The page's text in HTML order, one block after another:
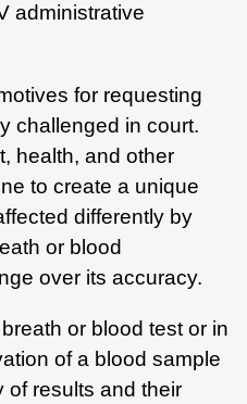
administrative
for requesting
challenged in court.
health, and other
to create a unique
differently by
or blood
over its accuracy.
or blood test or in
of a blood sample
of results and their